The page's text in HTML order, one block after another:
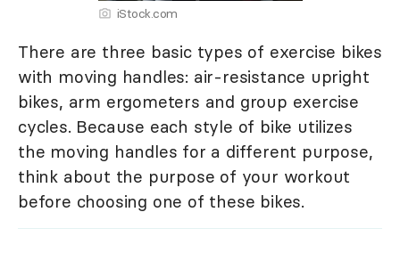
iStock.com
There are three basic types of exercise bikes
with moving handles: air-resistance upright
bikes, arm ergometers and group exercise
cycles. Because each style of bike utilizes
the moving handles for a different purpose,
think about the purpose of your workout
before choosing one of these bikes.